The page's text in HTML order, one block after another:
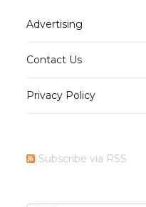
Advertising
Contact Us
Privacy Policy
Subscribe via RSS